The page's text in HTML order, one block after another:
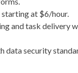
at $6/hour.
and task delivery
data security